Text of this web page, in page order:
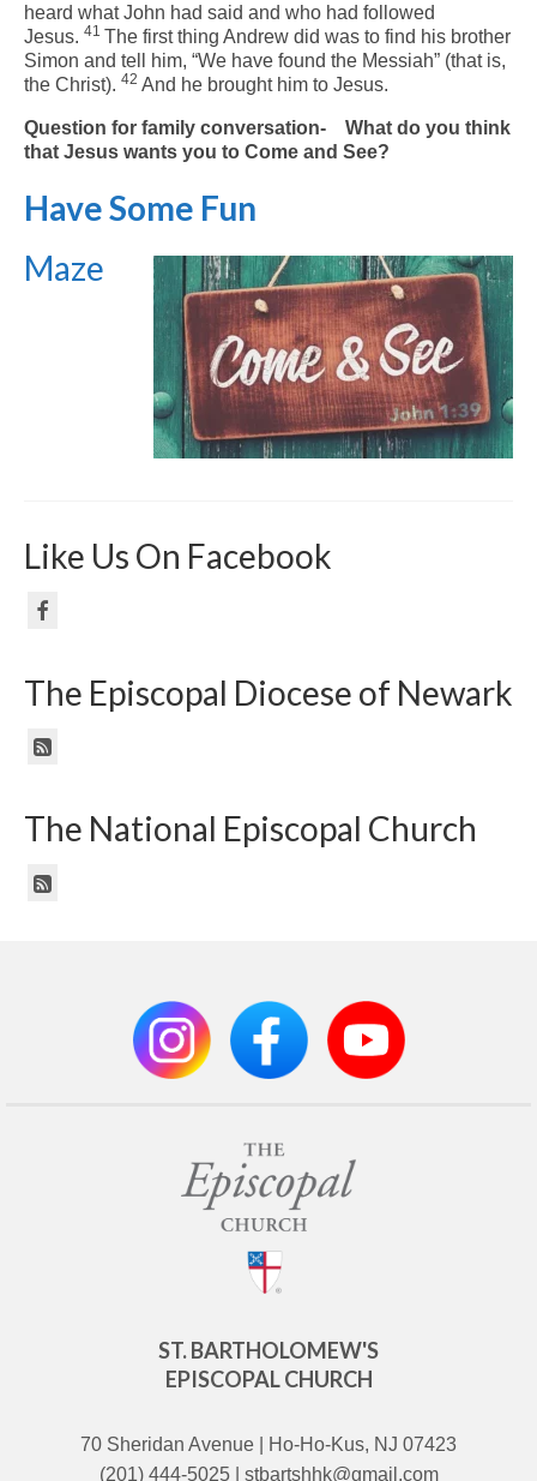
heard what John had said and who had followed
Jesus. 41 The first thing Andrew did was to find his brother
Simon and tell him, “We have found the Messiah” (that is,
the Christ). 42 And he brought him to Jesus.
Question for family conversation- What do you think
that Jesus wants you to Come and See?
Have Some Fun
Maze
Like Us On Facebook
The Episcopal Diocese of Newark
The National Episcopal Church
ST. BARTHOLOMEW'S
EPISCOPAL CHURCH
70 Sheridan Avenue | Ho-Ho-Kus, NJ 07423
(201) 444-5025 | stbartshhk@gmail.com